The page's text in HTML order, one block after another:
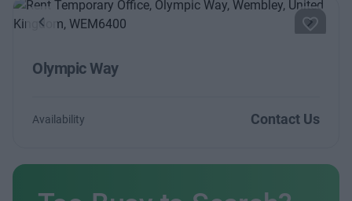
Previous Next
Olympic Way
Availability Contact Us